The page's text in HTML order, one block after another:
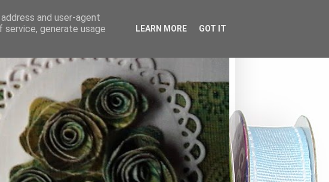
and user-agent
generate usage
LEARN MORE GOT IT